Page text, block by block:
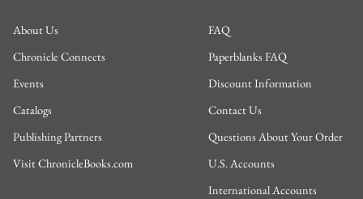
About Us
Chronicle Connects
Events
Catalogs
Publishing Partners
Visit ChronicleBooks.com
FAQ
Paperblanks FAQ
Discount Information
Contact Us
Questions About Your Order
U.S. Accounts
International Accounts